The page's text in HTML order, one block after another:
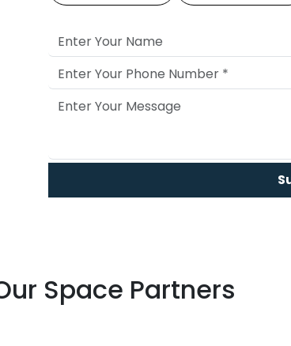
Space Partners